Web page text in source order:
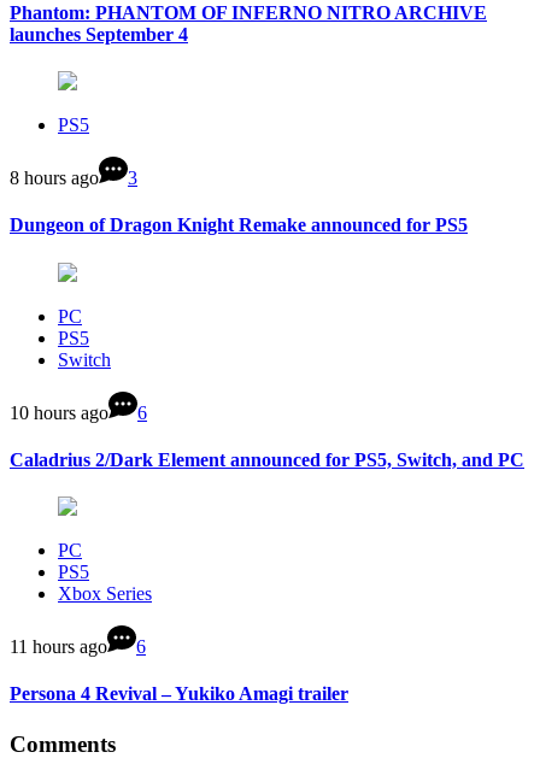
Phantom: PHANTOM OF INFERNO NITRO ARCHIVE
launches September 4
PS5
8 hours ago 3
Dungeon of Dragon Knight Remake announced for PS5
PC
PS5
Switch
10 hours ago 6
Caladrius 2/Dark Element announced for PS5, Switch, and PC
PC
PS5
Xbox Series
11 hours ago 6
Persona 4 Revival – Yukiko Amagi trailer
Comments